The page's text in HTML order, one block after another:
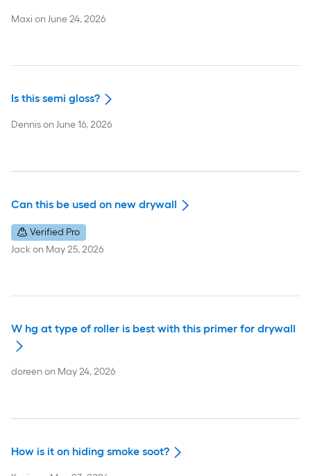
Maxi onJune 24, 2026
Is this semi gloss?
DennisonJune 16, 2026
Can this be used on new drywall
Verified Pro
Jackon May 25, 2026
W hg at type of roller is best with this primer for drywall
doreenon May 24, 2026
How is it on hiding smoke soot?